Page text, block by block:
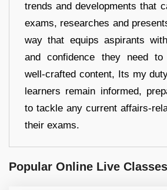
trends and developments that
exams, researches and
way that equips aspirants
and confidence they need to
well-crafted content, Its my
learners remain informed,
to tackle any current affairs-
their exams.
Popular Online Live Classes